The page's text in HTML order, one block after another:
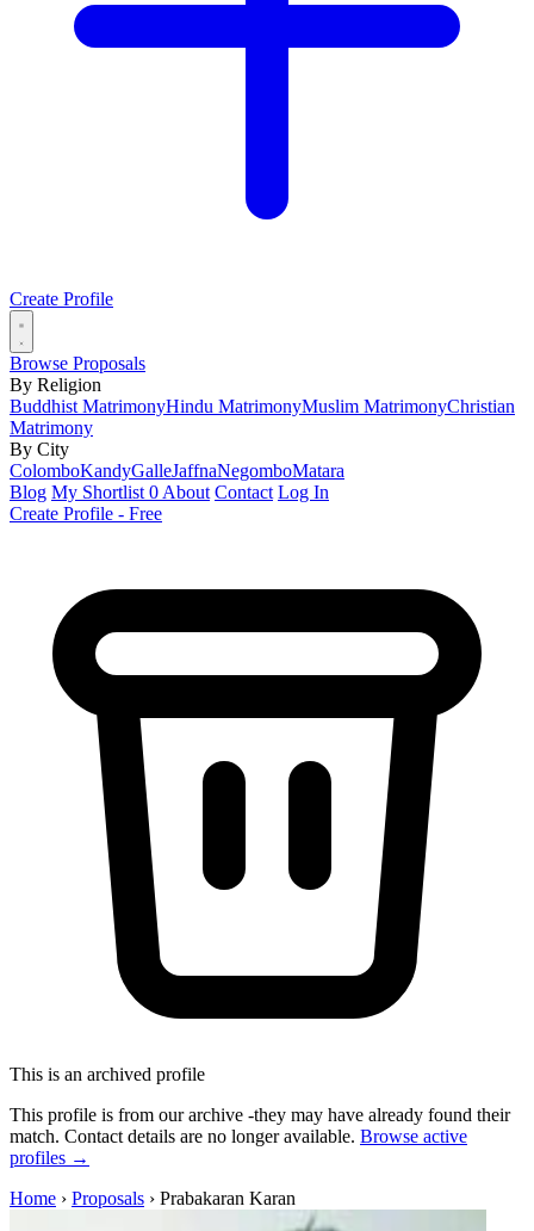
Create Profile
Browse Proposals
By Religion
Buddhist MatrimonyHindu MatrimonyMuslim MatrimonyChristian
Matrimony
By City
ColomboKandyGalleJaffnaNegomboMatara
Blog My Shortlist 0 About Contact Log In
Create Profile - Free
This is an archived profile
This profile is from our archive -they may have already found their
match. Contact details are no longer available. Browse active
profiles →
Home › Proposals › Prabakaran Karan